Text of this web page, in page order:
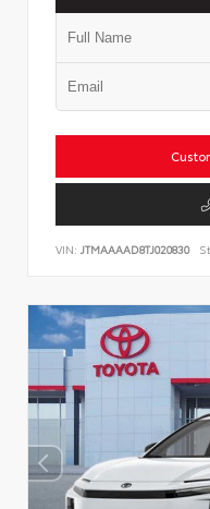
VIN: JTMAAAAD8TJ020830